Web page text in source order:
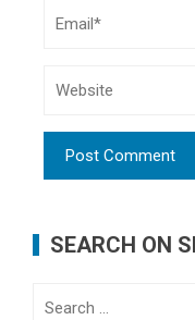
SEARCH ON